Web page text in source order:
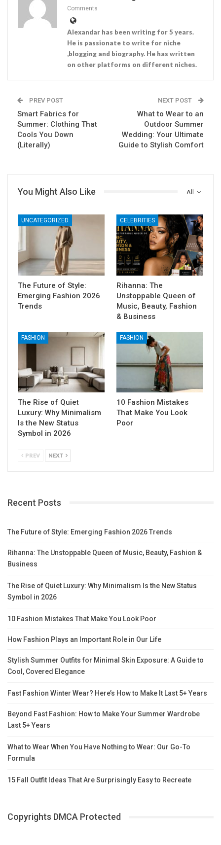
Comments
Alexandar has been writing for 5 years.
He is passionate to write for niche
,blogging and biography. He has written
on other platforms on different niches.
PREV POST
Smart Fabrics for
Summer: Clothing That
Cools You Down
(Literally)
NEXT POST
What to Wear to an
Outdoor Summer
Wedding: Your Ultimate
Guide to Stylish Comfort
All
You Might Also Like
UNCATEGORIZED
The Future of Style:
Emerging Fashion 2026
Trends
CELEBRITIES
Rihanna: The
Unstoppable Queen of
Music, Beauty, Fashion
& Business
FASHION
The Rise of Quiet
Luxury: Why Minimalism
Is the New Status
Symbol in 2026
FASHION
10 Fashion Mistakes
That Make You Look
Poor
PREV NEXT
Recent Posts
The Future of Style: Emerging Fashion 2026 Trends
Rihanna: The Unstoppable Queen of Music, Beauty, Fashion &
Business
The Rise of Quiet Luxury: Why Minimalism Is the New Status
Symbol in 2026
10 Fashion Mistakes That Make You Look Poor
How Fashion Plays an Important Role in Our Life
Stylish Summer Outfits for Minimal Skin Exposure: A Guide to
Cool, Covered Elegance
Fast Fashion Winter Wear? Here’s How to Make It Last 5+ Years
Beyond Fast Fashion: How to Make Your Summer Wardrobe
Last 5+ Years
What to Wear When You Have Nothing to Wear: Our Go-To
Formula
15 Fall Outfit Ideas That Are Surprisingly Easy to Recreate
Copyrights DMCA Protected